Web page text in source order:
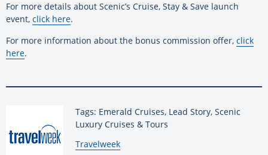
For more details about Scenic’s Cruise, Stay & Save launch
event, click here.
For more information about the bonus commission offer, click
here.
Tags: Emerald Cruises, Lead Story, Scenic
Luxury Cruises & Tours
By:
Travelweek